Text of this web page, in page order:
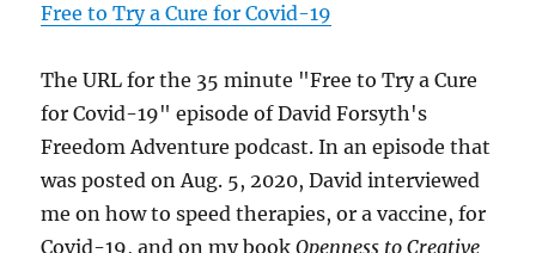
Free to Try a Cure for Covid-19
The URL for the 35 minute "Free to Try a Cure
for Covid-19" episode of David Forsyth's
Freedom Adventure podcast. In an episode that
was posted on Aug. 5, 2020, David interviewed
me on how to speed therapies, or a vaccine, for
Covid-19, and on my bookOpenness to Creative